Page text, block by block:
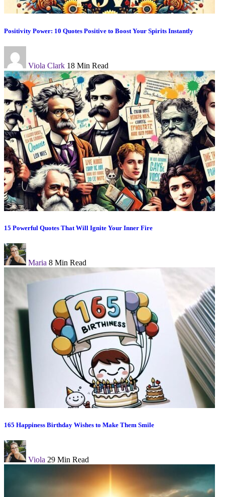
Positivity Power: 10 Quotes Positive to Boost Your Spirits Instantly
Viola Clark 18 Min Read
15 Powerful Quotes That Will Ignite Your Inner Fire
Maria 8 Min Read
165 Happiness Birthday Wishes to Make Them Smile
Viola 29 Min Read